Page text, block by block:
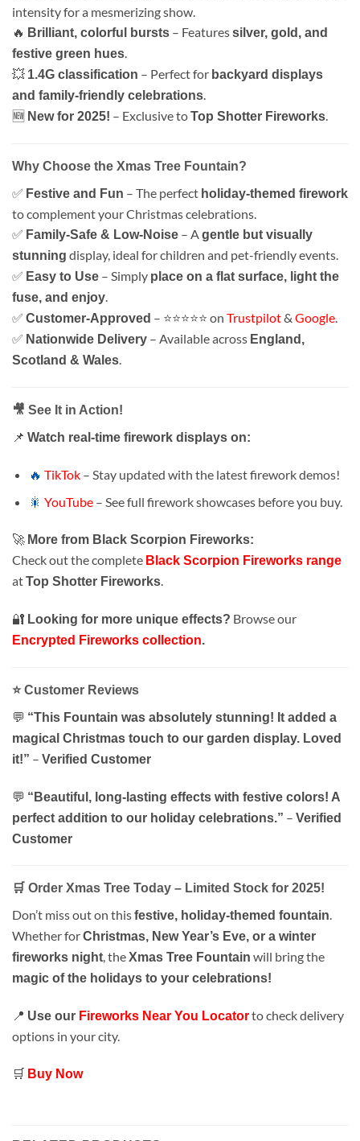
intensity for a mesmerizing show.
🔥 Brilliant, colorful bursts – Featuressilver, gold, and
festive green hues.
💥 1.4G classification – Perfect for backyard displays
and family-friendly celebrations.
🆕 New for 2025! – Exclusive toTop Shotter Fireworks.
Why Choose the Xmas Tree Fountain?
✅ Festive and Fun – The perfect holiday-themed firework
to complement your Christmas celebrations.
✅ Family-Safe & Low-Noise – Agentle but visually
stunning display, ideal for children and pet-friendly events.
✅ Easy to Use – Simply place on a flat surface, light the
fuse, and enjoy.
✅ Customer-Approved – ⭐⭐⭐⭐⭐ on Trustpilot& Google.
✅ Nationwide Delivery – Available across England,
Scotland & Wales.
🎥 See It in Action!
📌 Watch real-time firework displays on:
🔥 TikTok– Stay updated with the latest firework demos!
🎇 YouTube– See full firework showcases before you buy.
🚀 More from Black Scorpion Fireworks:
Check out the complete Black Scorpion Fireworks range
atTop Shotter Fireworks.
🔐 Looking for more unique effects? Browse our
Encrypted Fireworks collection.
⭐Customer Reviews
💬 “This Fountain was absolutely stunning! It added a
magical Christmas touch to our garden display. Loved
it!” – Verified Customer
💬 “Beautiful, long-lasting effects with festive colors! A
perfect addition to our holiday celebrations.” – Verified
Customer
🛒 Order Xmas Tree Today – Limited Stock for 2025!
Don’t miss out on thisfestive, holiday-themed fountain.
Whether forChristmas, New Year’s Eve, or a winter
fireworks night, theXmas Tree Fountain will bring the
magic of the holidays to your celebrations!
📍 Use our Fireworks Near You Locatorto check delivery
options in your city.
🛒 Buy Now